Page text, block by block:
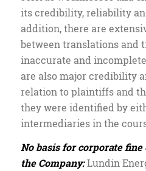
its credibility, reliability
addition, there are
between translations and
inaccurate and
are also major credibility
relation to plaintiffs and
they were identified by
intermediaries in the
No basis for corporate
the Company: Lundin